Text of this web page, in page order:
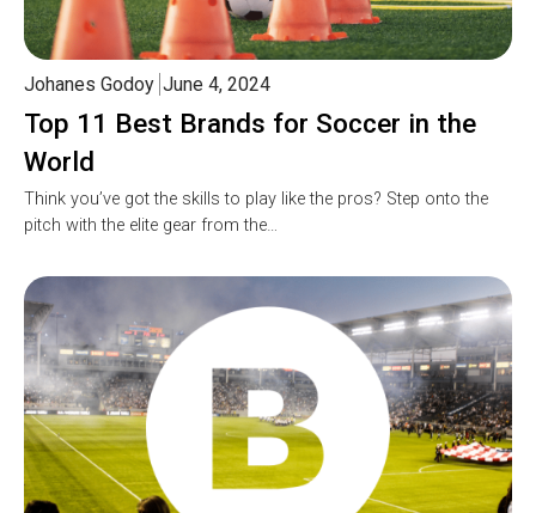
Top 11 Best Brands for Soccer in the
World
Johanes Godoy June 4, 2024
Think you’ve got the skills to play like the pros? Step onto the
pitch with the elite gear from the…